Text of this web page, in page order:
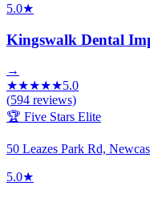
5.0★
Kingswalk Dental
→
★★★★★5.0
(594 reviews)
🏆 Five Stars Elite
50 Leazes Park Rd,
5.0★